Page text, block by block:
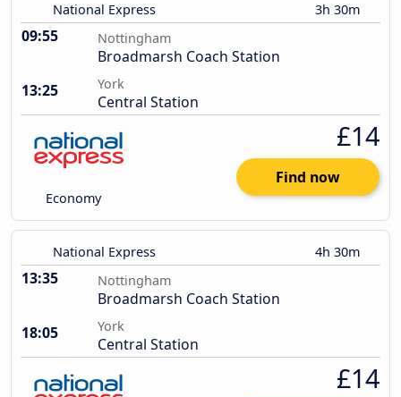
National Express 3h 30m
09:55 Nottingham
Broadmarsh Coach Station
13:25
York
Central Station
Economy
£14
Find now
National Express 4h 30m
13:35 Nottingham
Broadmarsh Coach Station
18:05
York
Central Station
£14